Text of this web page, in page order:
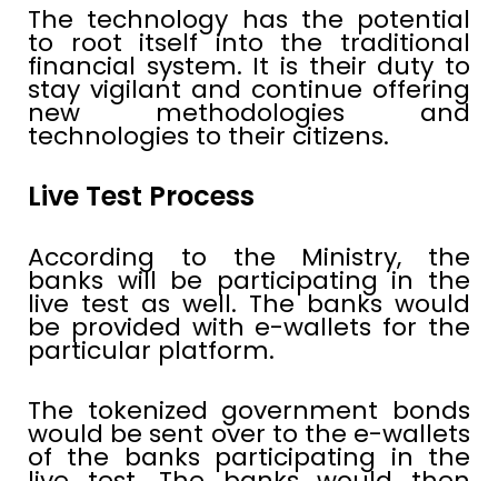
The technology has the potential
to root itself into the traditional
financial system. It is their duty to
stay vigilant and continue offering
new methodologies and
technologies to their citizens.
Live Test Process
According to the Ministry, the
banks will be participating in the
live test as well. The banks would
be provided with e-wallets for the
particular platform.
The tokenized government bonds
would be sent over to the e-wallets
of the banks participating in the